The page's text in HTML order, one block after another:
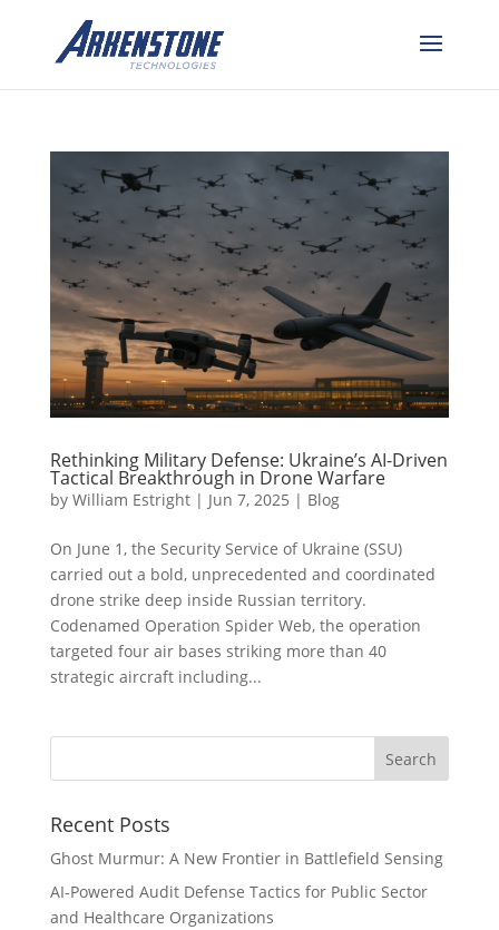
Rethinking Military Defense: Ukraine’s AI-Driven
Tactical Breakthrough in Drone Warfare
by William Estright| Jun 7, 2025 | Blog
On June 1, the Security Service of Ukraine (SSU)
carried out a bold, unprecedented and coordinated
drone strike deep inside Russian territory.
Codenamed Operation Spider Web, the operation
targeted four air bases striking more than 40
strategic aircraft including...
Recent Posts
Ghost Murmur: A New Frontier in Battlefield Sensing
AI-Powered Audit Defense Tactics for Public Sector
and Healthcare Organizations